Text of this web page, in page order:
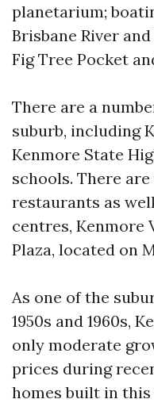
planetarium;
Brisbane River
Fig Tree Pocket
There are a
suburb, including
Kenmore State
schools. There
restaurants as
centres, Kenmore
Plaza, located on
As one of the
1950s and 1960s,
only moderate
prices during
homes built in